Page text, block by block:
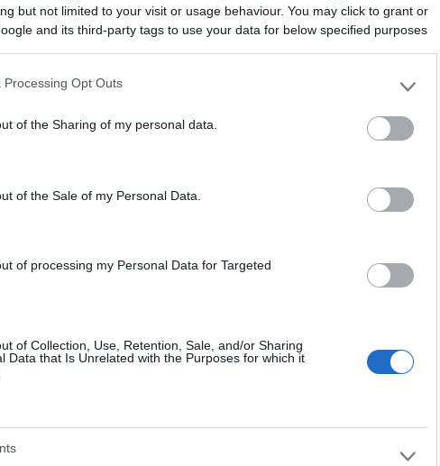
but not limited to your visit or usage behaviour. You may click to grant or
and its third-party tags to use your data for below specified purposes
Processing Opt Outs
of the Sharing of my personal data.
of the Sale of my Personal Data.
of processing my Personal Data for Targeted
of Collection, Use, Retention, Sale, and/or Sharing
Data that Is Unrelated with the Purposes for which it
04/10/2010 23:27